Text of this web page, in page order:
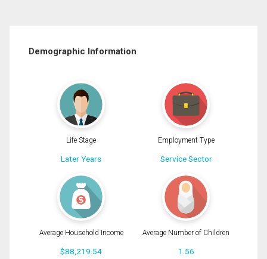
Demographic Information
Life Stage
Later Years
Employment Type
Service Sector
Average Household Income
$88,219.54
Average Number of Children
1.56